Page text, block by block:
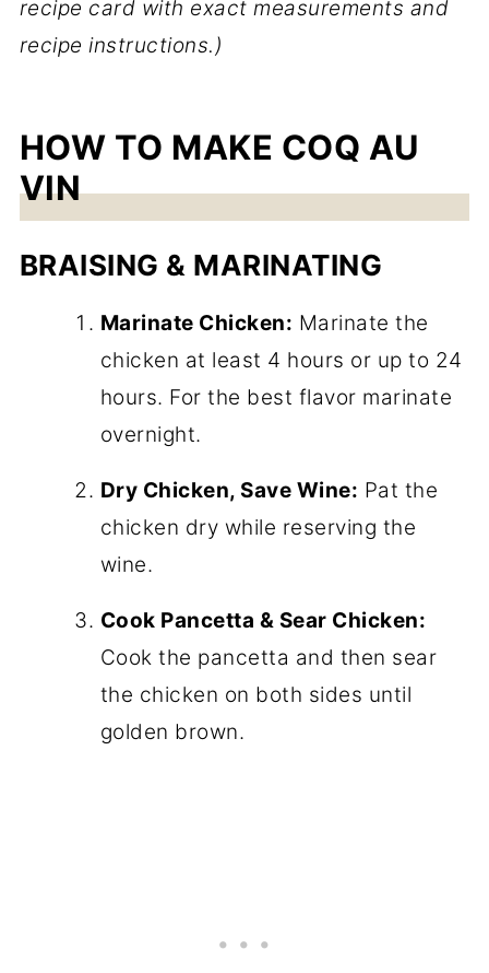
recipe card with exact measurements and
recipe instructions.)
HOW TO MAKE COQ AU
VIN
BRAISING & MARINATING
Marinate Chicken: Marinate the
chicken at least 4 hours or up to 24
hours. For the best flavor marinate
overnight.
Dry Chicken, Save Wine: Pat the
chicken dry while reserving the
wine.
Cook Pancetta & Sear Chicken:
Cook the pancetta and then sear
the chicken on both sides until
golden brown.